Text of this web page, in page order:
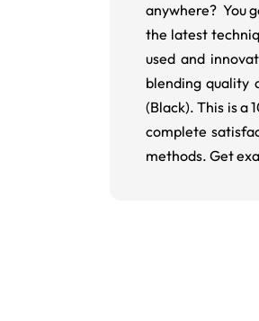
anywhere? You
the latest
used and
blending quality
(Black). This is a
complete
methods. Get